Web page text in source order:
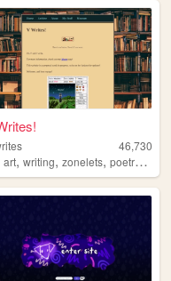
46,730
art,writing,zonelets,poetry ,